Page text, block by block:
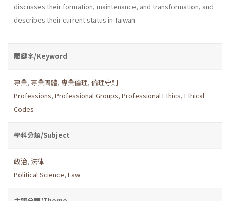
discusses their formation, maintenance, and transformation, and
describes their current status in Taiwan.
關鍵字/Keyword
專業, 專業團體, 專業倫理, 倫理守則
Professions, Professional Groups, Professional Ethics, Ethical
Codes
學科分類/Subject
政治, 法律
Political Science, Law